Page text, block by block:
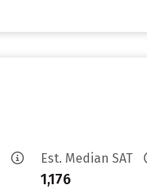
Est. Median SAT
1,176